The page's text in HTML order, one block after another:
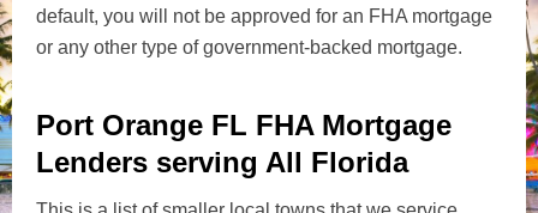
default, you will not be approved for an FHA mortgage
or any other type of government-backed mortgage.
Port Orange FL FHA Mortgage
Lenders serving All Florida